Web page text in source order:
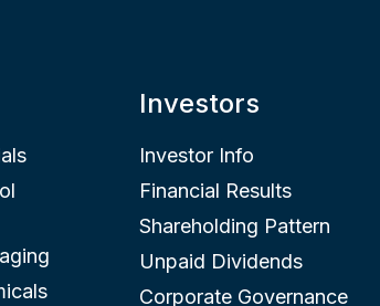
Investors
Investor Info
Financial Results
Shareholding Pattern
Unpaid Dividends
Corporate Governance